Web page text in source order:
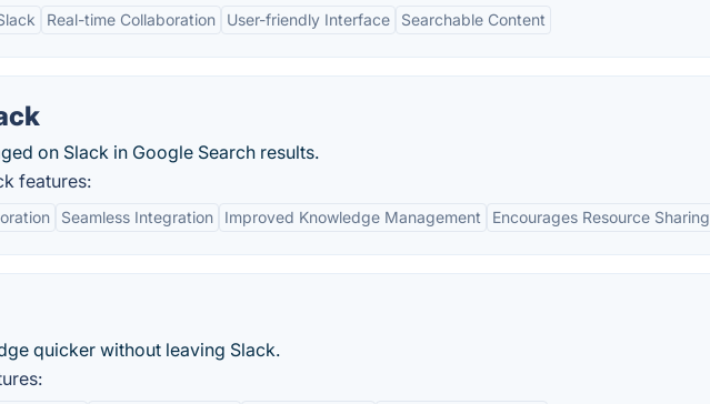
Real-time Collaboration User-friendly Interface Searchable Content
on Slack in Google Search results.
features:
Seamless Integration Improved Knowledge Management Encourages Resource Sharing
quicker without leaving Slack.